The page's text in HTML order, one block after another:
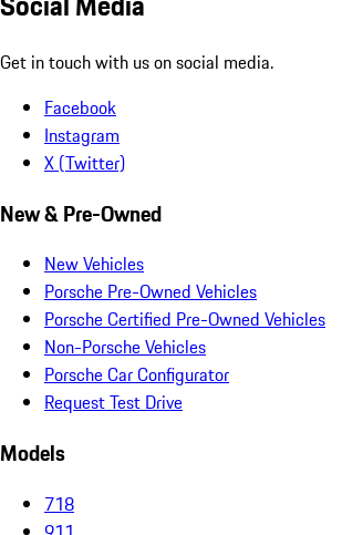
Get in touch with us on social media.
Facebook
Instagram
X (Twitter)
New & Pre-Owned
New Vehicles
Porsche Pre-Owned Vehicles
Porsche Certified Pre-Owned Vehicles
Non-Porsche Vehicles
Porsche Car Configurator
Request Test Drive
Models
718